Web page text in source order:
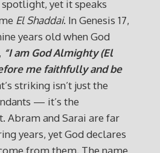
spotlight, yet it speaks
El Shaddai. In Genesis 17,
years old when God
“I am God Almighty (El
me faithfully and be
striking isn’t just the
— it’s the
Abram and Sarai are far
years, yet God declares
from them. The name